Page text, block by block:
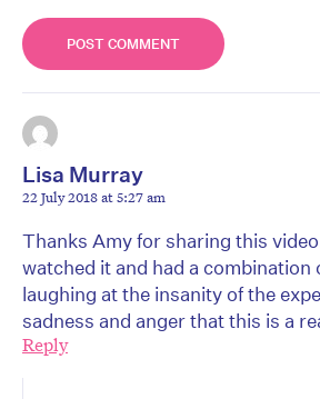
Lisa Murray
22 July 2018 at 5:27 am
Thanks Amy for sharing this
watched it and had a combination
laughing at the insanity of the
sadness and anger that this is a
Reply